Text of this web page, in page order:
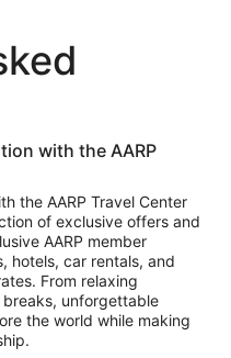
with the AARP
the AARP Travel Center
of exclusive offers and
AARP member
hotels, car rentals, and
From relaxing
unforgettable
the world while making